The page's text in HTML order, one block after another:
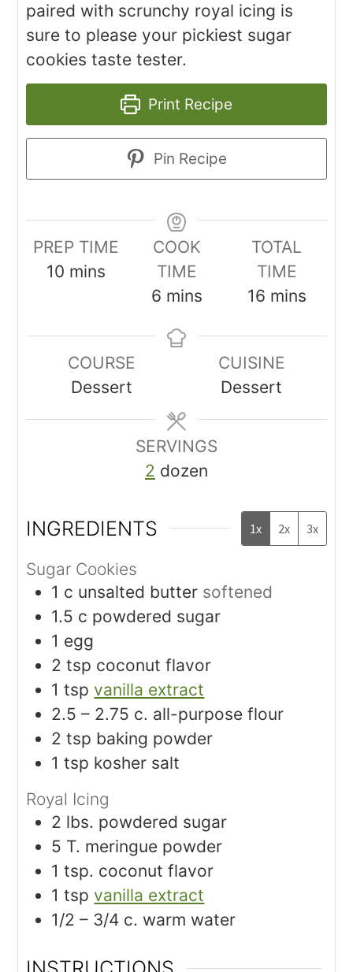
paired with scrunchy royal icing is
sure to please your pickiest sugar
cookies taste tester.
Print Recipe
Pin Recipe
PREP TIME
10 mins
COOK
TIME
6 mins
TOTAL
TIME
16 mins
COURSE
Dessert
CUISINE
Dessert
SERVINGS
2 dozen
INGREDIENTS 1x 2x 3x
Sugar Cookies
1 c unsalted butter softened
1.5 c powdered sugar
1 egg
2 tsp coconut flavor
1 tsp vanilla extract
2.5 – 2.75 c. all-purpose flour
2 tsp baking powder
1 tsp kosher salt
Royal Icing
2 lbs. powdered sugar
5 T. meringue powder
1 tsp. coconut flavor
1 tsp vanilla extract
1/2 – 3/4 c. warm water